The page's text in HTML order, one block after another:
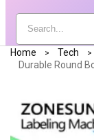
Home
Tech